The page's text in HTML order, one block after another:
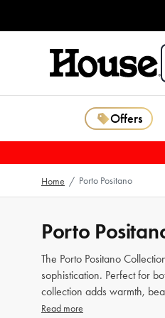
Offers
Home / Porto Positano
Porto
The Porto Positano
sophistication. Perfect for
collection adds warmth,
Read more